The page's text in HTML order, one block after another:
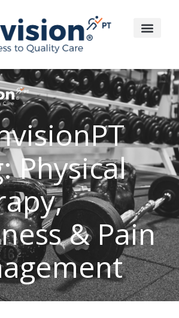
Physical
& Pain